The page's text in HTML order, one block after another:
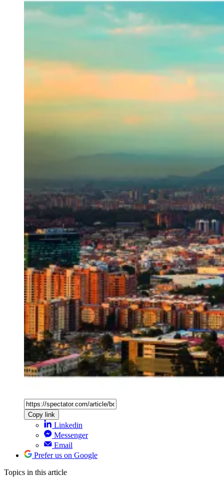
Copy link
Linkedin
Messenger
Email
Prefer us on Google
Topics in this article